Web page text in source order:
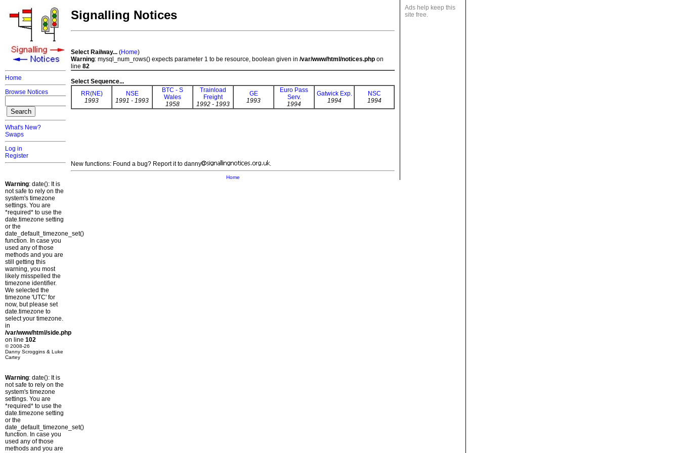
Home
Browse Notices
What's New?
Swaps
Log in
Register
Warning: date(): It is
not safe to rely on the
system's timezone
settings. You are
*required* to use the
date.timezone setting
or the
date_default_timezone_set()
function. In case you
used any of those
methods and you are
still getting this
warning, you most
likely misspelled the
timezone identifier.
We selected the
timezone 'UTC' for
now, but please set
date.timezone to
select your timezone.
in
/var/www/html/side.php
on line 102
© 2008-26
Danny Scroggins & Luke
Cartey
Warning: date(): It is
not safe to rely on the
system's timezone
settings. You are
*required* to use the
date.timezone setting
or the
date_default_timezone_set()
function. In case you
used any of those
methods and you are
Ads help keep this
site free.
Signalling Notices
Select Railway... (Home)
Warning: mysql_num_rows() expects parameter 1 to be resource, boolean given in /var/www/html/notices.php on
line 82
Select Sequence...
RR(NE)
1993
NSE
1991 - 1993
BTC - S
Wales
1958
Trainload
Freight
1992 - 1993
GE
1993
Euro Pass
Serv.
1994
Gatwick Exp.
1994
NSC
1994
New functions: Found a bug? Report it to danny .
Home